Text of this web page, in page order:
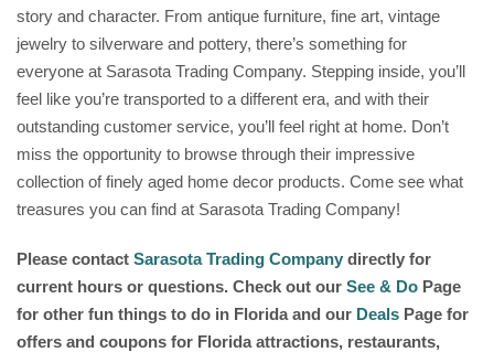
story and character. From antique furniture, fine art, vintage
jewelry to silverware and pottery, there’s something for
everyone at Sarasota Trading Company. Stepping inside, you’ll
feel like you’re transported to a different era, and with their
outstanding customer service, you’ll feel right at home. Don’t
miss the opportunity to browse through their impressive
collection of finely aged home decor products. Come see what
treasures you can find at Sarasota Trading Company!
Please contact Sarasota Trading Company directly for
current hours or questions. Check out our See & Do Page
for other fun things to do in Florida and our Deals Page for
offers and coupons for Florida attractions, restaurants,